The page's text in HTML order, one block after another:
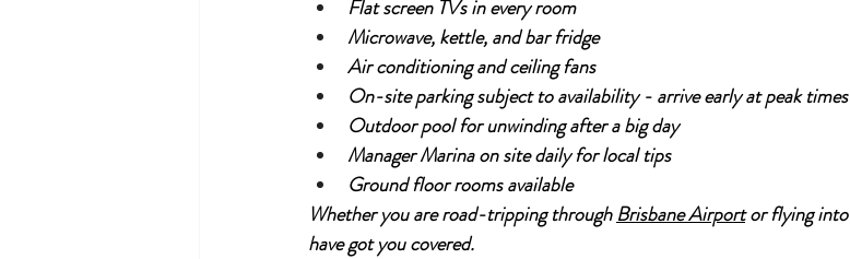
Flat screen TVs in every room
Microwave, kettle, and bar fridge
Air conditioning and ceiling fans
On-site parking subject to availability - arrive early at peak times
Outdoor pool for unwinding after a big day
Manager Marina on site daily for local tips
Ground floor rooms available
Whether you are road-tripping through Brisbane Airport or flying into
have got you covered.